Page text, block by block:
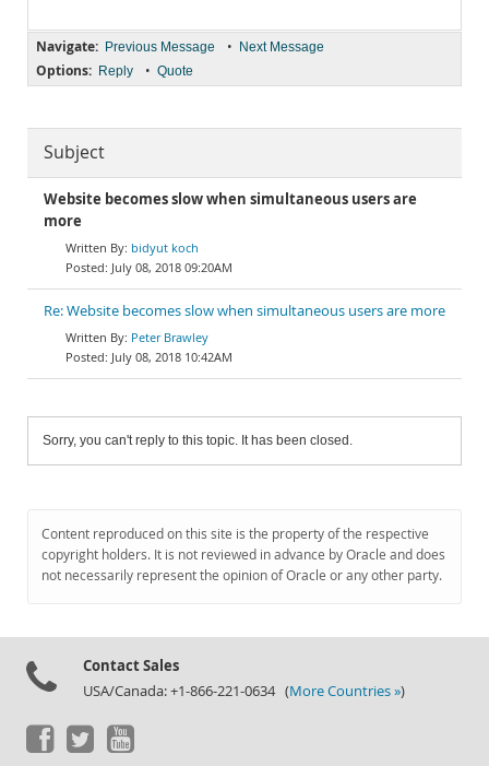
Navigate: Previous Message • Next Message
Options: Reply • Quote
Subject
Website becomes slow when simultaneous users are
more
bidyut koch
July 08, 2018 09:20AM
Re: Website becomes slow when simultaneous users are more
Peter Brawley
July 08, 2018 10:42AM
Sorry, you can't reply to this topic. It has been closed.
Content reproduced on this site is the property of the respective
copyright holders. It is not reviewed in advance by Oracle and does
not necessarily represent the opinion of Oracle or any other party.
Contact Sales
USA/Canada: +1-866-221-0634 (More Countries »)